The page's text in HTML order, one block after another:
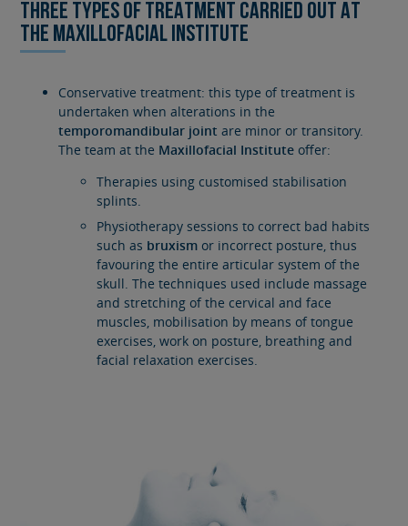
THREE TYPES OF TREATMENT CARRIED OUT AT
THE MAXILLOFACIAL INSTITUTE
Conservative treatment: this type of treatment is
undertaken when alterations in the
temporomandibular joint are minor or transitory.
The team at the Maxillofacial Institute offer:
Therapies using customised stabilisation
splints.
Physiotherapy sessions to correct bad habits
such as bruxism or incorrect posture, thus
favouring the entire articular system of the
skull. The techniques used include massage
and stretching of the cervical and face
muscles, mobilisation by means of tongue
exercises, work on posture, breathing and
facial relaxation exercises.